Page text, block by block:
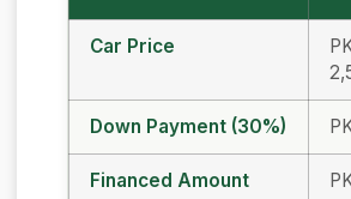
Car Price
Down Payment (30%)
Financed Amount